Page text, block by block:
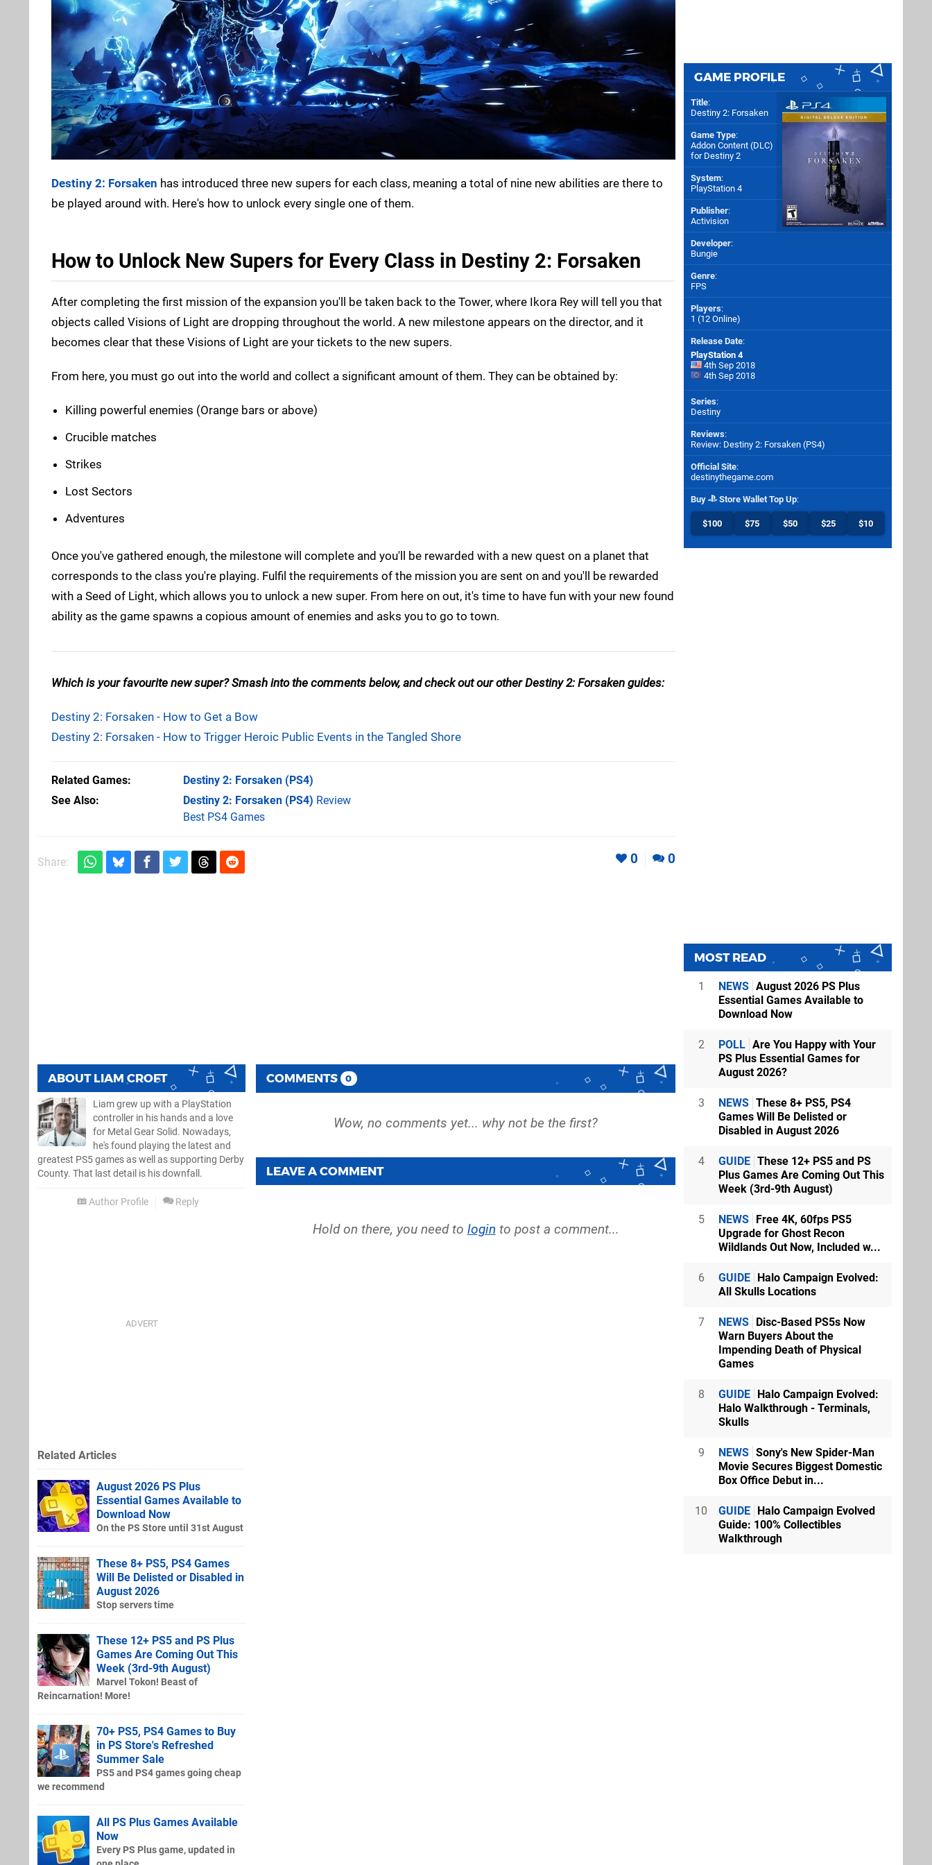
Destiny 2: Forsaken has introduced three new supers for each class, meaning a total of nine new abilities are there to
be played around with. Here's how to unlock every single one of them.
How to Unlock New Supers for Every Class in Destiny 2: Forsaken
After completing the first mission of the expansion you'll be taken back to the Tower, where Ikora Rey will tell you that
objects called Visions of Light are dropping throughout the world. A new milestone appears on the director, and it
becomes clear that these Visions of Light are your tickets to the new supers.
From here, you must go out into the world and collect a significant amount of them. They can be obtained by:
Killing powerful enemies (Orange bars or above)
Crucible matches
Strikes
Lost Sectors
Adventures
Once you've gathered enough, the milestone will complete and you'll be rewarded with a new quest on a planet that
corresponds to the class you're playing. Fulfil the requirements of the mission you are sent on and you'll be rewarded
with a Seed of Light, which allows you to unlock a new super. From here on out, it's time to have fun with your new found
ability as the game spawns a copious amount of enemies and asks you to go to town.
Which is your favourite new super? Smash into the comments below, and check out our other Destiny 2: Forsaken guides:
Destiny 2: Forsaken - How to Get a Bow
Destiny 2: Forsaken - How to Trigger Heroic Public Events in the Tangled Shore
Related Games Destiny 2: Forsaken (PS4)
See Also
Destiny 2: Forsaken (PS4) Review
Best PS4 Games
Share: 0 0
ABOUT LIAM CROFT
Liam grew up with a PlayStation
controller in his hands and a love
for Metal Gear Solid. Nowadays,
he's found playing the latest and
greatest PS5 games as well as supporting Derby
County. That last detail is his downfall.
Author Profile Reply
COMMENTS 0
LEAVE A COMMENT
Hold on there, you need to login to post a comment...
Related Articles
August 2026 PS Plus
Essential Games Available to
Download Now
On the PS Store until 31st August
These 8+ PS5, PS4 Games
Will Be Delisted or Disabled in
August 2026
Stop servers time
These 12+ PS5 and PS Plus
Games Are Coming Out This
Week (3rd-9th August)
Marvel Tokon! Beast of
Reincarnation! More!
70+ PS5, PS4 Games to Buy
in PS Store's Refreshed
Summer Sale
PS5 and PS4 games going cheap
we recommend
All PS Plus Games Available
Now
Every PS Plus game, updated in
GAME PROFILE
Title:
Destiny 2: Forsaken
Game Type:
Addon Content (DLC)
for Destiny 2
System:
PlayStation 4
Publisher:
Activision
Developer:
Bungie
Genre:
FPS
Players:
1 (12 Online)
Release Date:
PlayStation 4
4th Sep 2018
4th Sep 2018
Series:
Destiny
Reviews:
Review: Destiny 2: Forsaken (PS4)
Official Site:
destinythegame.com
Buy Store Wallet Top Up:
$100 $75 $50 $25 $10
MOST READ
1 NEWS August 2026 PS Plus
Essential Games Available to
Download Now
2 POLL Are You Happy with Your
PS Plus Essential Games for
August 2026?
3 NEWS These 8+ PS5, PS4
Games Will Be Delisted or
Disabled in August 2026
4 GUIDE These 12+ PS5 and PS
Plus Games Are Coming Out This
Week (3rd-9th August)
5 NEWS Free 4K, 60fps PS5
Upgrade for Ghost Recon
Wildlands Out Now, Included w...
6 GUIDE Halo Campaign Evolved:
All Skulls Locations
7 NEWS Disc-Based PS5s Now
Warn Buyers About the
Impending Death of Physical
Games
8 GUIDE Halo Campaign Evolved:
Halo Walkthrough - Terminals,
Skulls
9 NEWS Sony's New Spider-Man
Movie Secures Biggest Domestic
Box Office Debut in...
10 GUIDE Halo Campaign Evolved
Guide: 100% Collectibles
Walkthrough